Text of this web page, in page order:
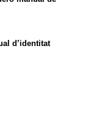
d’identitat